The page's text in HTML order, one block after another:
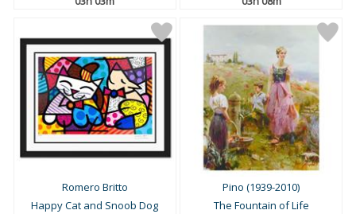
Romero Britto
Happy Cat and Snoob Dog
Pino (1939-2010)
The Fountain of Life